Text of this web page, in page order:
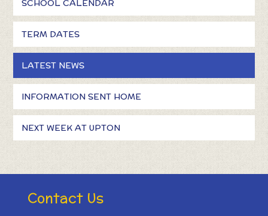
SCHOOL CALENDAR
TERM DATES
LATEST NEWS
INFORMATION SENT HOME
NEXT WEEK AT UPTON
Contact Us